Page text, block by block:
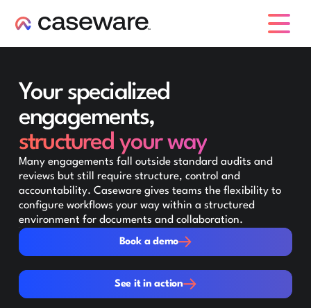
Your specialized
engagements,
structured your way
Many engagements fall outside standard audits and
reviews but still require structure, control and
accountability. Caseware gives teams the flexibility to
configure workflows your way within a structured
environment for documents and collaboration.
Book a demo
Book a demo
See it in action
See it in action